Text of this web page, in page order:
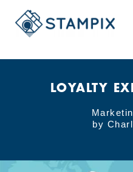
content
LOYALTY
by